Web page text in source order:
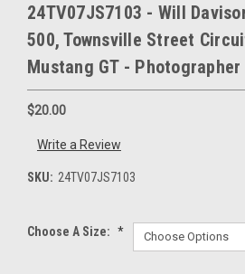
24TV07JS7103 - Will
500, Townsville Street
Mustang GT -
$20.00
Write a Review
SKU: 24TV07JS7103
Choose A Size: *